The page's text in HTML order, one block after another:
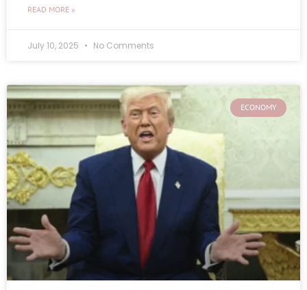
READ MORE »
July 10, 2025 No Comments
ECONOMY